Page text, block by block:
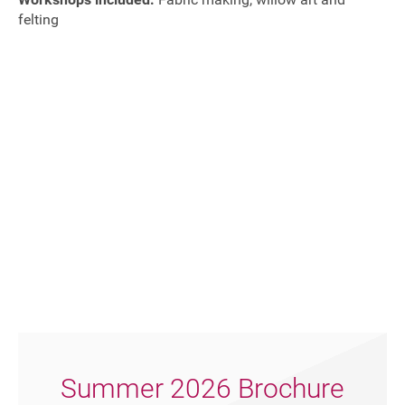
Donate
felting
Summer 2026 Brochure